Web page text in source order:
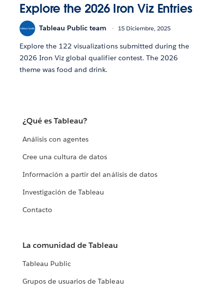
Explore the 2026 Iron Viz Entries
Tableau Public team 15 Diciembre, 2025
Explore the 122 visualizations submitted during the
2026 Iron Viz global qualifier contest. The 2026
theme was food and drink.
¿Qué es Tableau?
Análisis con agentes
Cree una cultura de datos
Información a partir del análisis de datos
Investigación de Tableau
Contacto
La comunidad de Tableau
Tableau Public
Grupos de usuarios de Tableau